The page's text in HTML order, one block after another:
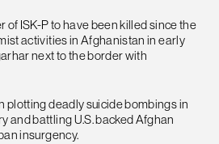
of ISK-P to have been killed since the
activities in Afghanistan in early
next to the border with
plotting deadly suicide bombings in
and battling U.S. backed Afghan
insurgency.